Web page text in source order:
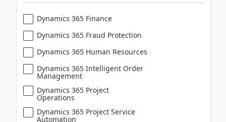
Dynamics 365 Finance
Dynamics 365 Fraud Protection
Dynamics 365 Human Resources
Dynamics 365 Intelligent Order
Management
Dynamics 365 Project
Operations
Dynamics 365 Project Service
Automation